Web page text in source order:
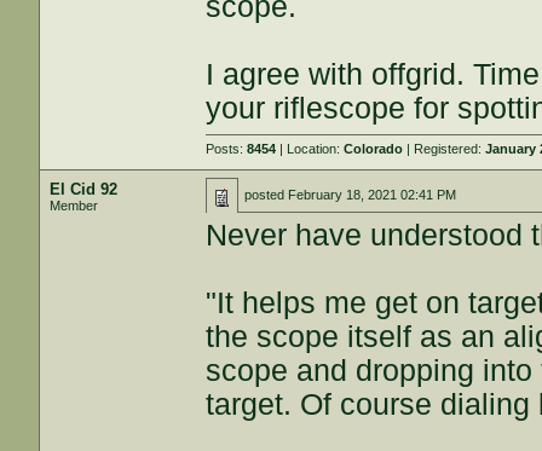
scope.
I agree with offgrid.
your riflescope for
Posts:8454 | Location:Colorado | Registered:January
El Cid 92
Member
posted February 18, 2021 02:41 PM
Never have understood
"It helps me get on
the scope itself as an
scope and dropping
target. Of course